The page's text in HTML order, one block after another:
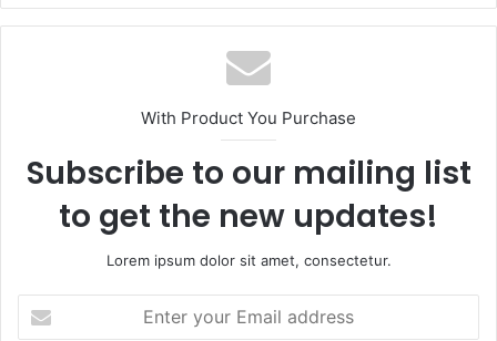
With Product You Purchase
Subscribe to our mailing list
to get the new updates!
Lorem ipsum dolor sit amet, consectetur.
your